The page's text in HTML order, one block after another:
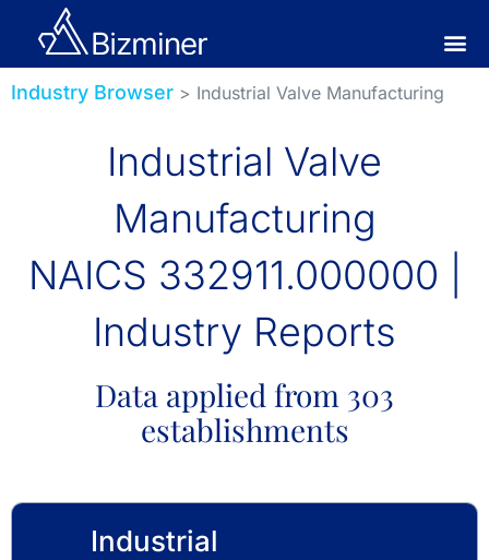
Industry Browser > Industrial Valve Manufacturing
Industrial Valve
Manufacturing
NAICS 332911.000000 |
Industry Reports
Data applied from 303
establishments
Industrial